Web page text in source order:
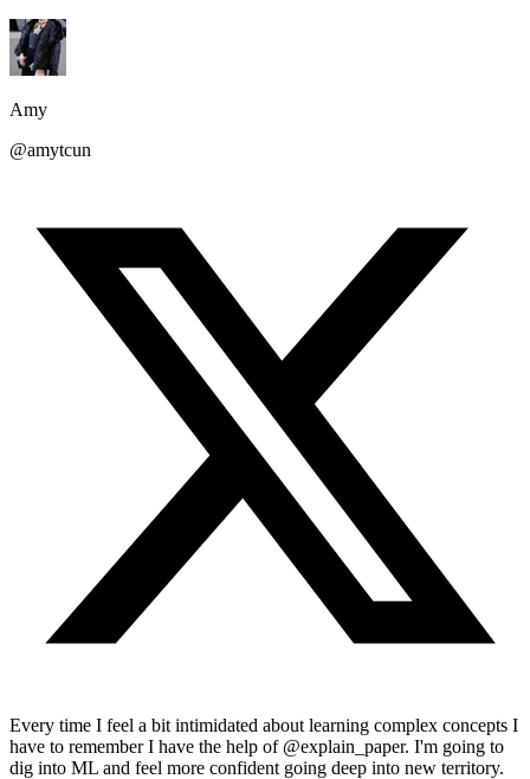
Amy
@amytcun
Every time I feel a bit intimidated about learning complex concepts I
have to remember I have the help of @explain_paper. I'm going to
dig into ML and feel more confident going deep into new territory.